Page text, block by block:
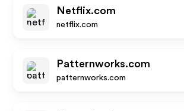
Netflix.com
netflix.com
Patternworks.com
patternworks.com